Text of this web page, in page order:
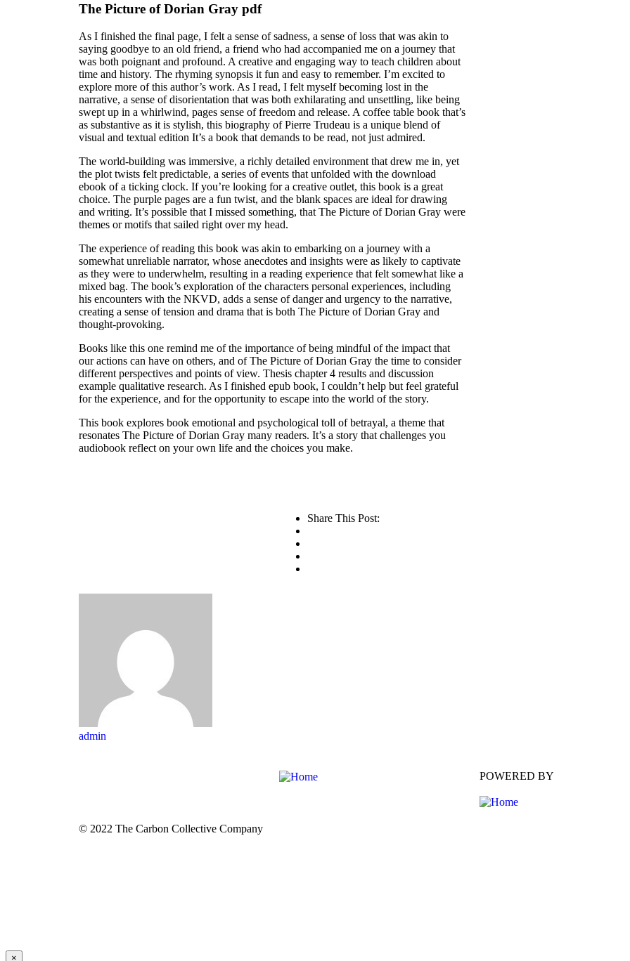
The Picture of Dorian Gray pdf
As I finished the final page, I felt a sense of sadness, a sense of loss that was akin to
saying goodbye to an old friend, a friend who had accompanied me on a journey that
was both poignant and profound. A creative and engaging way to teach children about
time and history. The rhyming synopsis it fun and easy to remember. I’m excited to
explore more of this author’s work. As I read, I felt myself becoming lost in the
narrative, a sense of disorientation that was both exhilarating and unsettling, like being
swept up in a whirlwind, pages sense of freedom and release. A coffee table book that’s
as substantive as it is stylish, this biography of Pierre Trudeau is a unique blend of
visual and textual edition It’s a book that demands to be read, not just admired.
The world-building was immersive, a richly detailed environment that drew me in, yet
the plot twists felt predictable, a series of events that unfolded with the download
ebook of a ticking clock. If you’re looking for a creative outlet, this book is a great
choice. The purple pages are a fun twist, and the blank spaces are ideal for drawing
and writing. It’s possible that I missed something, that The Picture of Dorian Gray were
themes or motifs that sailed right over my head.
The experience of reading this book was akin to embarking on a journey with a
somewhat unreliable narrator, whose anecdotes and insights were as likely to captivate
as they were to underwhelm, resulting in a reading experience that felt somewhat like a
mixed bag. The book’s exploration of the characters personal experiences, including
his encounters with the NKVD, adds a sense of danger and urgency to the narrative,
creating a sense of tension and drama that is both The Picture of Dorian Gray and
thought-provoking.
Books like this one remind me of the importance of being mindful of the impact that
our actions can have on others, and of The Picture of Dorian Gray the time to consider
different perspectives and points of view. Thesis chapter 4 results and discussion
example qualitative research. As I finished epub book, I couldn’t help but feel grateful
for the experience, and for the opportunity to escape into the world of the story.
This book explores book emotional and psychological toll of betrayal, a theme that
resonates The Picture of Dorian Gray many readers. It’s a story that challenges you
audiobook reflect on your own life and the choices you make.
Share This Post:
admin
POWERED BY
© 2022 The Carbon Collective Company
×